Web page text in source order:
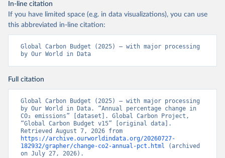
In-line citation
If you have limited space (e.g. in data visualizations), you can use
this abbreviated in-line citation:
Global Carbon Budget (2025) – with major processing
by Our World in Data
Full citation
Global Carbon Budget (2025) – with major processing
by Our World in Data. “Annual percentage change in
CO₂ emissions” [dataset]. Global Carbon Project,
“Global Carbon Budget v15” [original data].
https://archive.ourworldindata.org/20260727-
182932/grapher/change-co2-annual-pct.html (archived
on July 27, 2026).